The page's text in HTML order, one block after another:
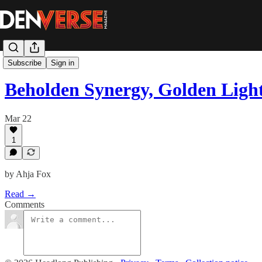
Subscribe Sign in
Poetry & Fiction
Beholden Synergy, Golden
Mar 22
1
by Ahja Fox
Read →
Comments